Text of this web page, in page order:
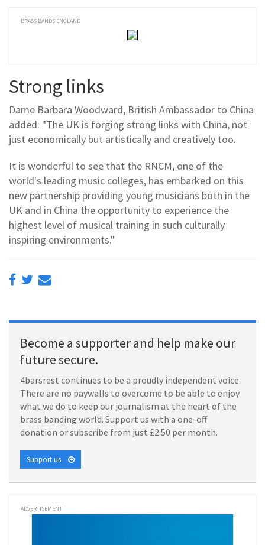
BRASS BANDS ENGLAND
Strong links
Dame Barbara Woodward, British Ambassador to China
added: "The UK is forging strong links with China, not
just economically but artistically and creatively too.
It is wonderful to see that the RNCM, one of the
world's leading music colleges, has embarked on this
new partnership providing young musicians both in the
UK and in China the opportunity to experience the
highest level of musical training in such culturally
inspiring environments."
Become a supporter and help make our
future secure.
4barsrest continues to be a proudly independent voice.
There are no paywalls to overcome to be able to enjoy
what we do to keep our journalism at the heart of the
brass banding world. Support us with a one-off
donation or subscribe from just £2.50 per month.
Support us
ADVERTISEMENT